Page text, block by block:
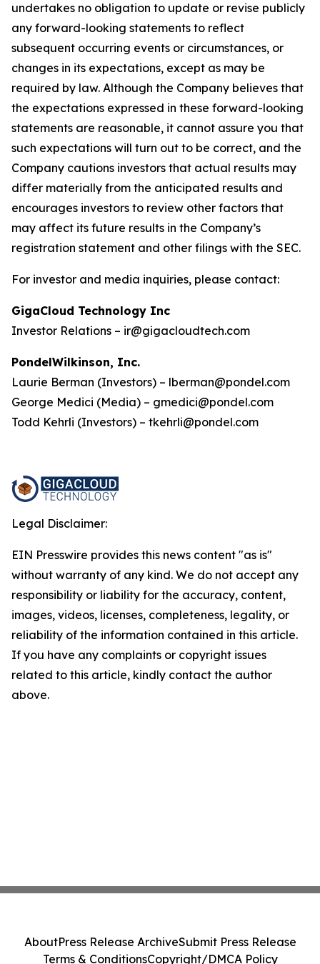
undertakes no obligation to update or revise publicly
any forward-looking statements to reflect
subsequent occurring events or circumstances, or
changes in its expectations, except as may be
required by law. Although the Company believes that
the expectations expressed in these forward-looking
statements are reasonable, it cannot assure you that
such expectations will turn out to be correct, and the
Company cautions investors that actual results may
differ materially from the anticipated results and
encourages investors to review other factors that
may affect its future results in the Company’s
registration statement and other filings with the SEC.
For investor and media inquiries, please contact:
GigaCloud Technology Inc
Investor Relations – ir@gigacloudtech.com
PondelWilkinson, Inc.
Laurie Berman (Investors) – lberman@pondel.com
George Medici (Media) – gmedici@pondel.com
Todd Kehrli (Investors) – tkehrli@pondel.com
Legal Disclaimer:
EIN Presswire provides this news content "as is"
without warranty of any kind. We do not accept any
responsibility or liability for the accuracy, content,
images, videos, licenses, completeness, legality, or
reliability of the information contained in this article.
If you have any complaints or copyright issues
related to this article, kindly contact the author
above.
AboutPress Release ArchiveSubmit Press Release
Terms & ConditionsCopyright/DMCA Policy